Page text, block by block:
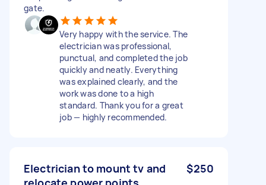
gate.
Very happy with the service. The
electrician was professional,
punctual, and completed the job
quickly and neatly. Everything
was explained clearly, and the
work was done to a high
standard. Thank you for a great
job — highly recommended.
Electrician to mount tv and
$250